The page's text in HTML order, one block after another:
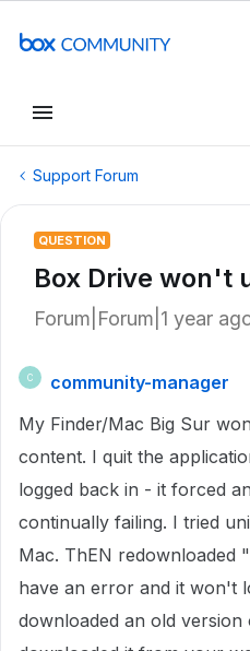
Support Forum
QUESTION
Box Drive won't
Forum|Forum|1 year
C
community-manager
My Finder/Mac Big Sur
content. I quit the
logged back in - it forced
continually failing. I tried
Mac. ThEN redownloaded
have an error and it won't
downloaded an old version